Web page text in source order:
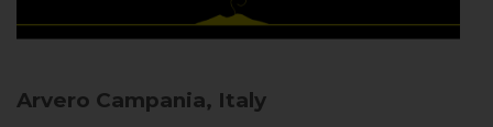
Arvero Campania, Italy